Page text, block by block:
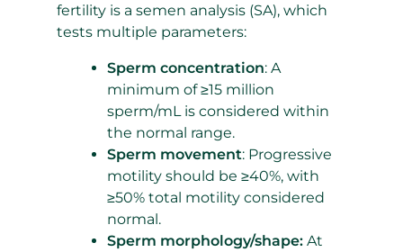
fertility is a semen analysis (SA), which
tests multiple parameters:
Sperm concentration: A
minimum of ≥15 million
sperm/mL is considered within
the normal range.
Sperm movement: Progressive
motility should be ≥40%, with
≥50% total motility considered
normal.
Sperm morphology/shape: At